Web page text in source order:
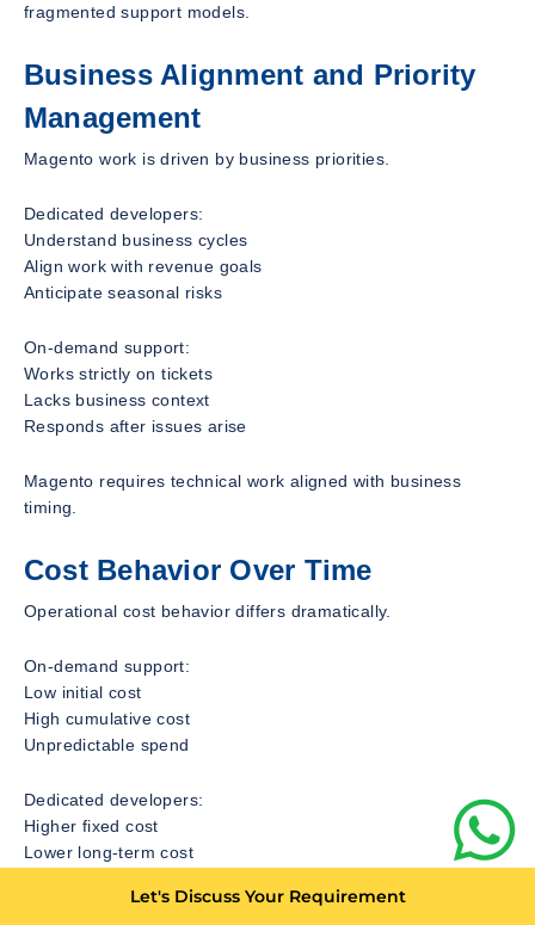
fragmented support models.
Business Alignment and Priority
Management
Magento work is driven by business priorities.
Dedicated developers:
Understand business cycles
Align work with revenue goals
Anticipate seasonal risks
On-demand support:
Works strictly on tickets
Lacks business context
Responds after issues arise
Magento requires technical work aligned with business
timing.
Cost Behavior Over Time
Operational cost behavior differs dramatically.
On-demand support:
Low initial cost
High cumulative cost
Unpredictable spend
Dedicated developers:
Higher fixed cost
Lower long-term cost
Let's Discuss Your Requirement